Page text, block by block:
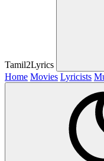
Tamil2Lyrics
Home Movies Lyricists